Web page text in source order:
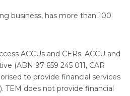
business, has more than 100
ACCUs and CERs. ACCU and
(ABN 97 659 245 011, CAR
to provide financial services
). TEM does not provide financial